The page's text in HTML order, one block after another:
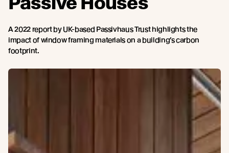
A 2022 report by UK-based Passivhaus Trust highlights the
impact of window framing materials on a building’s carbon
footprint.